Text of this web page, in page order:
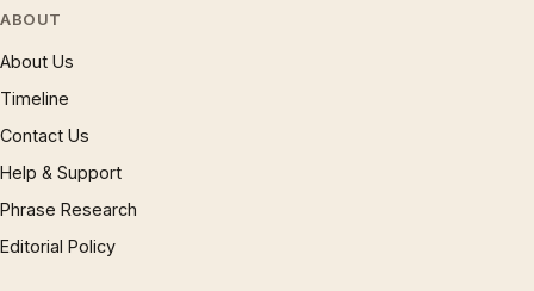
ABOUT
About Us
Timeline
Contact Us
Help & Support
Phrase Research
Editorial Policy